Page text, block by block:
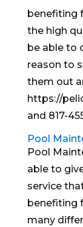
benefiting
the high
be able to
reason to
them out
https://
and 817-
Pool
Pool
able to
service
benefiting
many